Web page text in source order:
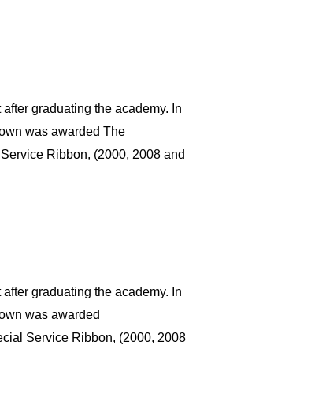
graduating the academy. In
was awarded The
Ribbon, (2000, 2008 and
graduating the academy. In
was awarded
Service Ribbon, (2000, 2008